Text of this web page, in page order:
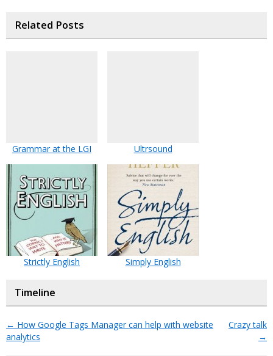
Related Posts
Grammar at the LGI Ultrsound
Strictly English Simply English
Timeline
← How Google Tags Manager can help with website
analytics
Crazy talk
→